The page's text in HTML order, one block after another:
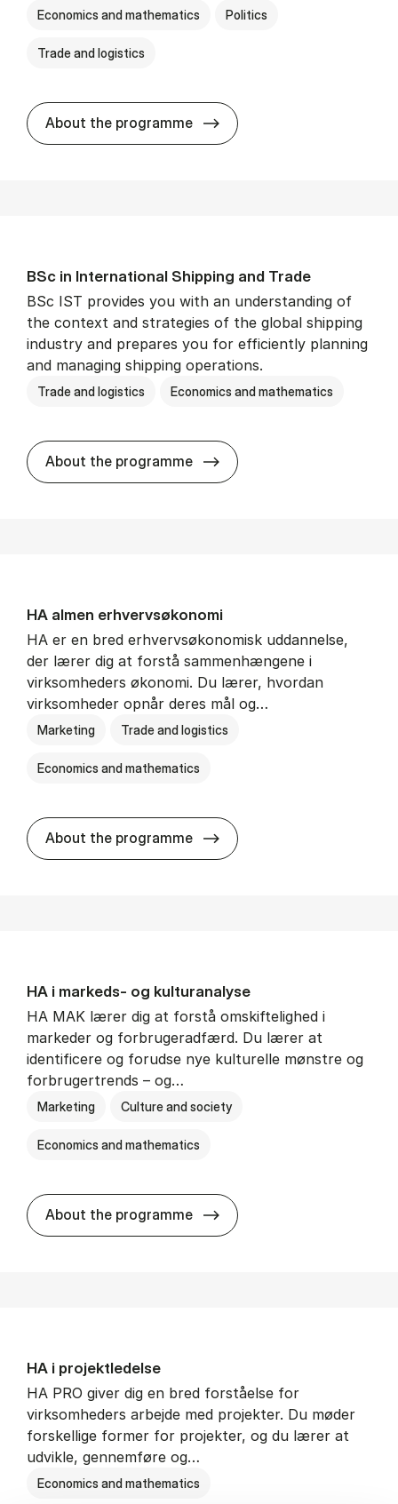
Economics and mathematics Politics
Trade and logistics
About the programme BSc in In­ter­na­tion­al
BSc in In­ter­na­tion­al Ship­ping and Trade
BSc IST provides you with an understanding of
the context and strategies of the global shipping
industry and prepares you for efficiently planning
and managing shipping operations.
Trade and logistics Economics and mathematics
About the programme BSc in In­ter­na­tion­al
HA al­men erhvervs­økonomi
HA er en bred erhvervsøkonomisk uddannelse,
der lærer dig at forstå sammenhængene i
virksomheders økonomi. Du lærer, hvordan
virksomheder opnår deres mål og…
Marketing Trade and logistics
Economics and mathematics
About the programme HA al­men erhvervs­økonomi
HA i mar­keds- og kul­tu­r­a­na­ly­se
HA MAK lærer dig at forstå omskiftelighed i
markeder og forbrugeradfærd. Du lærer at
identificere og forudse nye kulturelle mønstre og
forbrugertrends – og…
Marketing Culture and society
Economics and mathematics
About the programme HA i mar­keds- og
HA i pro­jekt­le­del­se
HA PRO giver dig en bred forståelse for
virksomheders arbejde med projekter. Du møder
forskellige former for projekter, og du lærer at
udvikle, gennemføre og…
Economics and mathematics